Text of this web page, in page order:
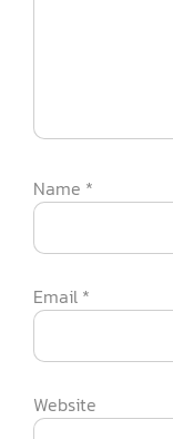
Name *
Email *
Website